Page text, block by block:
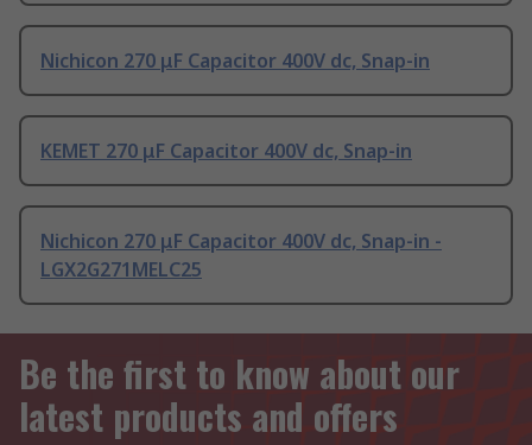
Nichicon 270 μF Capacitor 400V dc, Snap-in
KEMET 270 μF Capacitor 400V dc, Snap-in
Nichicon 270 μF Capacitor 400V dc, Snap-in -
LGX2G271MELC25
Be the first to know about our
latest products and offers